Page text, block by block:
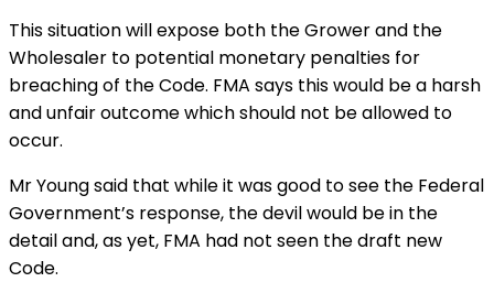
This situation will expose both the Grower and the
Wholesaler to potential monetary penalties for
breaching of the Code. FMA says this would be a harsh
and unfair outcome which should not be allowed to
occur.
Mr Young said that while it was good to see the Federal
Government’s response, the devil would be in the
detail and, as yet, FMA had not seen the draft new
Code.